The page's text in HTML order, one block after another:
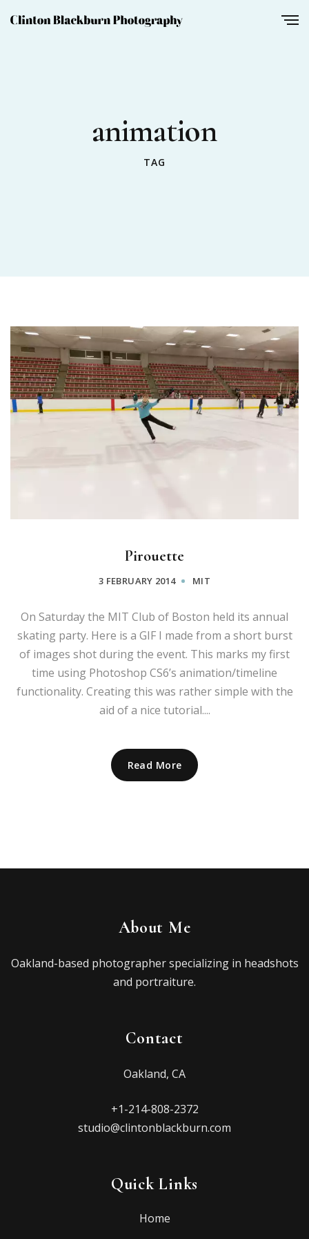
animation
TAG
Pirouette
3 FEBRUARY 2014 MIT
On Saturday the MIT Club of Boston held its annual
skating party. Here is a GIF I made from a short burst
of images shot during the event. This marks my first
time using Photoshop CS6’s animation/timeline
functionality. Creating this was rather simple with the
aid of a nice tutorial....
Read More
About Me
Oakland-based photographer specializing in headshots
and portraiture.
Contact
Oakland, CA
+1-214-808-2372
studio@clintonblackburn.com
Quick Links
Home